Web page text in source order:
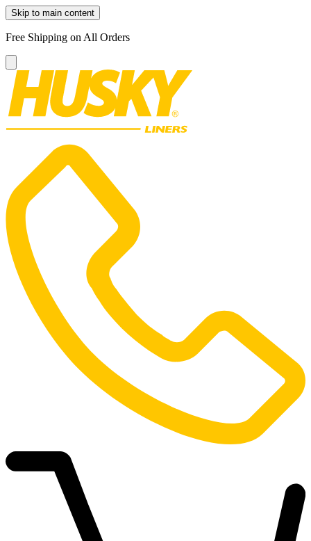
Skip to main content
Free Shipping on All Orders